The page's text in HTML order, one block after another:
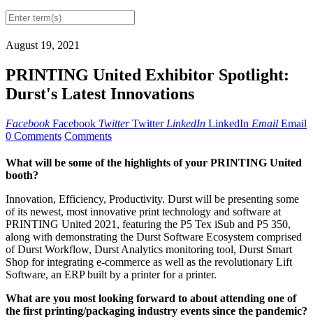
August 19, 2021
PRINTING United Exhibitor Spotlight:
Durst's Latest Innovations
Facebook Facebook Twitter Twitter LinkedIn LinkedIn Email Email
0 Comments Comments
What will be some of the highlights of your PRINTING United
booth?
Innovation, Efficiency, Productivity. Durst will be presenting some
of its newest, most innovative print technology and software at
PRINTING United 2021, featuring the P5 Tex iSub and P5 350,
along with demonstrating the Durst Software Ecosystem comprised
of Durst Workflow, Durst Analytics monitoring tool, Durst Smart
Shop for integrating e-commerce as well as the revolutionary Lift
Software, an ERP built by a printer for a printer.
What are you most looking forward to about attending one of
the first printing/packaging industry events since the pandemic?